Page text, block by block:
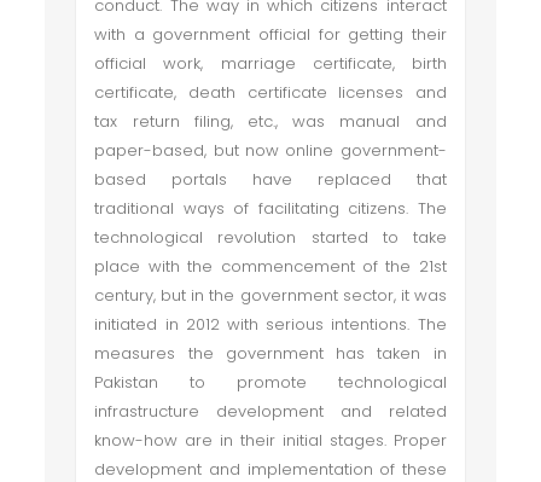
conduct. The way in which citizens interact
with a government official for getting their
official work, marriage certificate, birth
certificate, death certificate licenses and
tax return filing, etc., was manual and
paper-based, but now online government-
based portals have replaced that
traditional ways of facilitating citizens. The
technological revolution started to take
place with the commencement of the 21st
century, but in the government sector, it was
initiated in 2012 with serious intentions. The
measures the government has taken in
Pakistan to promote technological
infrastructure development and related
know-how are in their initial stages. Proper
development and implementation of these